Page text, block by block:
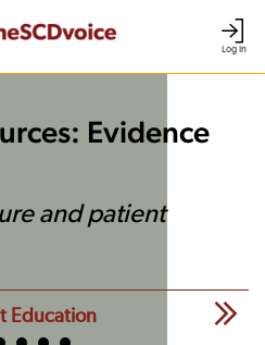
Log In
Evidence
and patient
Education